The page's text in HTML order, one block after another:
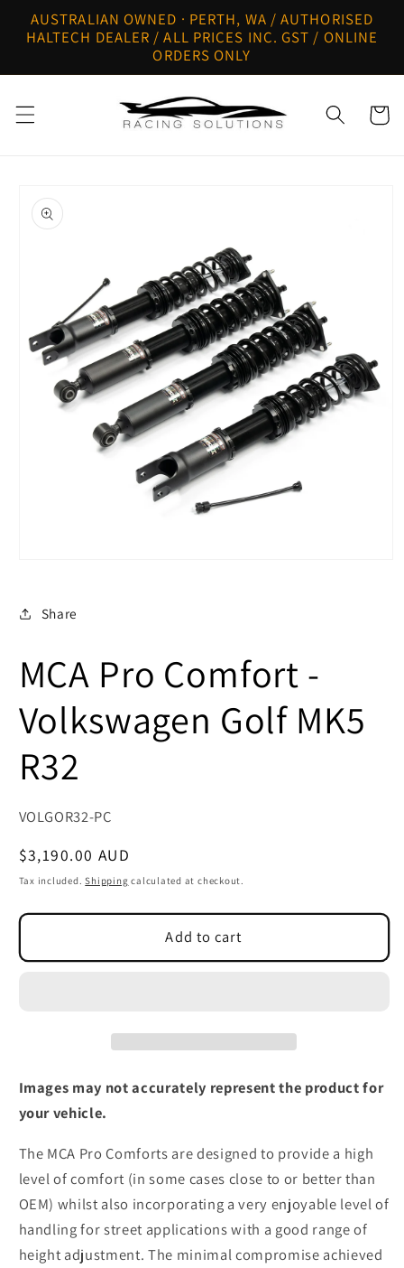
Skip to
content
AUSTRALIAN OWNED · PERTH, WA / AUTHORISED
HALTECH DEALER / ALL PRICES INC. GST / ONLINE
ORDERS ONLY
Cart
product
information
in
modalShare
MCA Pro Comfort -
Volkswagen Golf MK5
R32
SKU:
VOLGOR32-PC
Regular
price
$3,190.00 AUD
Tax included.Shipping calculated at checkout.
Add to cart
Images may not accurately represent the product for
your vehicle.
The MCA Pro Comforts are designed to provide a high
level of comfort (in some cases close to or better than
OEM) whilst also incorporating a very enjoyable level of
handling for street applications with a good range of
height adjustment. The minimal compromise achieved